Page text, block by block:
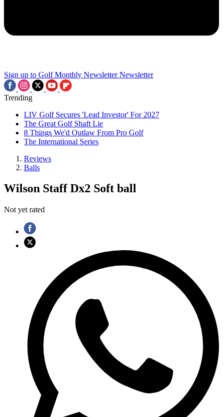
Sign up to Golf Monthly Newsletter Newsletter
Trending
LIV Golf Secures 'Lead Investor' For 2027
The Great Golf Shaft Lie
8 Things We'd Outlaw From Pro Golf
The International Series
Reviews
Balls
Wilson Staff Dx2 Soft ball
Not yet rated